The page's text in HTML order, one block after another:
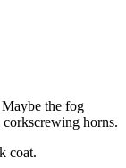
the fog
horns.
coat.